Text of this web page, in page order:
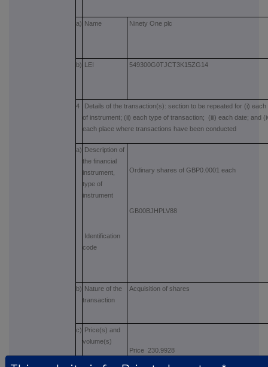
a) Name Ninety One plc
b) LEI 549300G0TJCT3K15ZG14
4
Details of the transaction(s): section to be repeated for (i) each
of instrument; (ii) each type of transaction; (iii) each date; and
each place where transactions have been conducted
a) Description of
the financial
instrument,
type of
instrument
Identification
code
Ordinary shares of GBP0.0001 each
GB00BJHPLV88
b) Nature of the
transaction
Acquisition of shares
c) Price(s) and
volume(s)
Price 230.9928